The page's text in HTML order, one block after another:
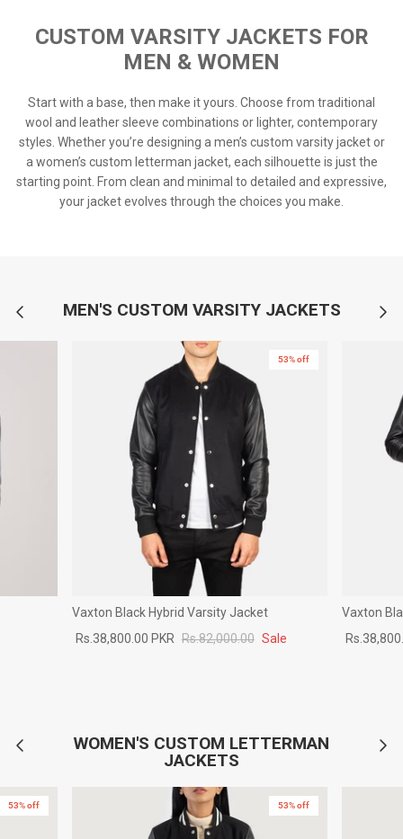
CUSTOM VARSITY JACKETS FOR
MEN & WOMEN
Start with a base, then make it yours. Choose from traditional
wool and leather sleeve combinations or lighter, contemporary
styles. Whether you’re designing a men’s custom varsity jacket or
a women’s custom letterman jacket, each silhouette is just the
starting point. From clean and minimal to detailed and expressive,
your jacket evolves through the choices you make.
MEN'S CUSTOM VARSITY JACKETS
53% off
Vaxton Black Hybrid Varsity Jacket
Rs.38,800.00 PKR Rs.82,000.00 Sale
Vaxton
WOMEN'S CUSTOM LETTERMAN
JACKETS
53% off 53% off